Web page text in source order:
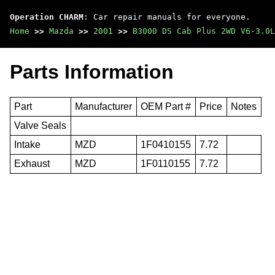
Operation CHARM : Car repair manuals for everyone.
Home >> Mazda >> 2001 >> B3000 DS Cab Plus 2WD V6-3.0L
Parts Information
Part Manufacturer OEM Part # Price
Notes
Valve Seals
Intake
MZD 1F0410155
7.72
Exhaust
MZD 1F0110155 7.72